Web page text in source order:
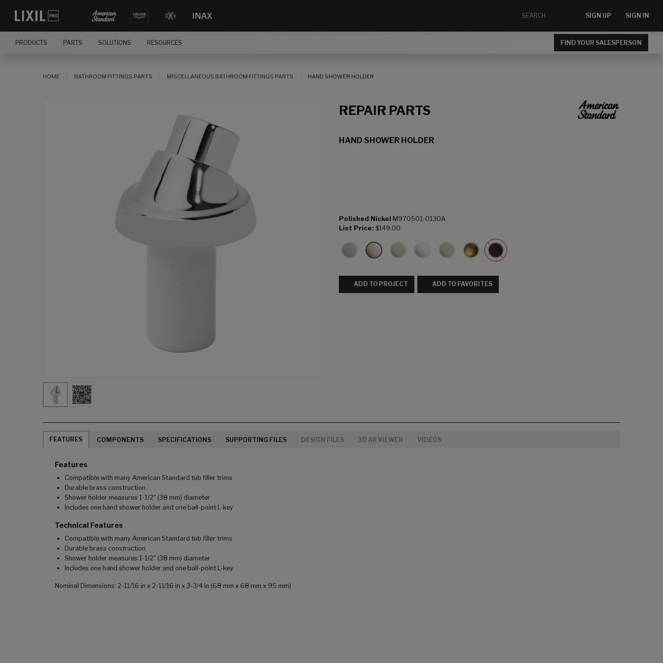
SIGN UP SIGN IN
PRODUCTS PARTS SOLUTIONS RESOURCES FIND YOUR SALESPERSON
HOME BATHROOM FITTINGS PARTS MISCELLANEOUS BATHROOM FITTINGS PARTS HAND SHOWER HOLDER
REPAIR PARTS
HAND SHOWER HOLDER
Polished Nickel
M970501-0130A
List Price: $149.00
ADD TO PROJECT ADD TO FAVORITES
FEATURES COMPONENTS SPECIFICATIONS SUPPORTING FILES DESIGN FILES 3D AR VIEWER VIDEOS
Features
Compatible with many American Standard tub filler trims
Durable brass construction
Shower holder measures 1-1/2" (38 mm) diameter
Includes one hand shower holder and one ball-point L-key
Technical Features
Compatible with many American Standard tub filler trims
Durable brass construction
Shower holder measures 1-1/2" (38 mm) diameter
Includes one hand shower holder and one ball-point L-key
Nominal Dimensions: 2-11/16 in x 2-11/16 in x 3-3/4 in (68 mm x 68 mm x 95 mm)